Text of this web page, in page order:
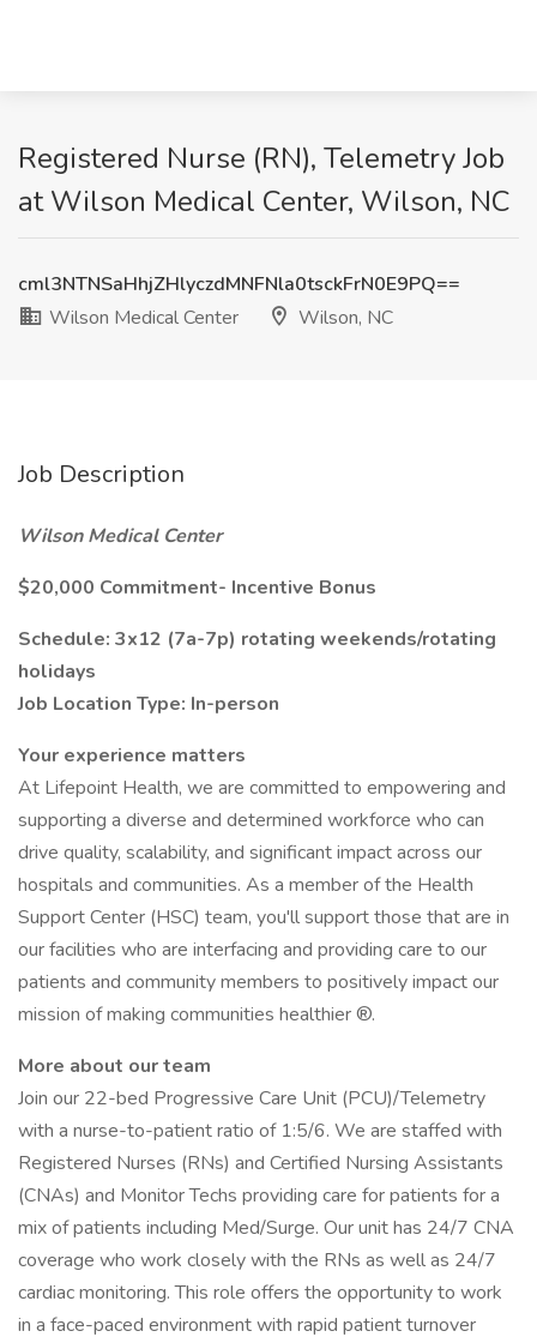
Registered Nurse (RN), Telemetry Job
at Wilson Medical Center, Wilson, NC
cml3NTNSaHhjZHlyczdMNFNla0tsckFrN0E9PQ==
Wilson Medical Center
Wilson, NC
Job Description
Wilson Medical Center
$20,000 Commitment- Incentive Bonus
Schedule: 3x12 (7a-7p) rotating weekends/rotating
holidays
Job Location Type: In-person
Your experience matters
At Lifepoint Health, we are committed to empowering and
supporting a diverse and determined workforce who can
drive quality, scalability, and significant impact across our
hospitals and communities. As a member of the Health
Support Center (HSC) team, you'll support those that are in
our facilities who are interfacing and providing care to our
patients and community members to positively impact our
mission of making communities healthier ®.
More about our team
Join our 22-bed Progressive Care Unit (PCU)/Telemetry
with a nurse-to-patient ratio of 1:5/6. We are staffed with
Registered Nurses (RNs) and Certified Nursing Assistants
(CNAs) and Monitor Techs providing care for patients for a
mix of patients including Med/Surge. Our unit has 24/7 CNA
coverage who work closely with the RNs as well as 24/7
cardiac monitoring. This role offers the opportunity to work
in a face-paced environment with rapid patient turnover